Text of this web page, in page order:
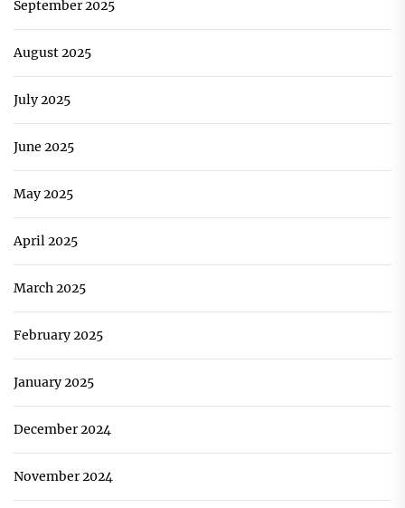
September 2025
August 2025
July 2025
June 2025
May 2025
April 2025
March 2025
February 2025
January 2025
December 2024
November 2024